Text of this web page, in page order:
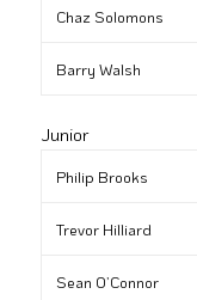
Chaz Solomons
Barry Walsh
Junior
Philip Brooks
Trevor Hilliard
Sean O’Connor